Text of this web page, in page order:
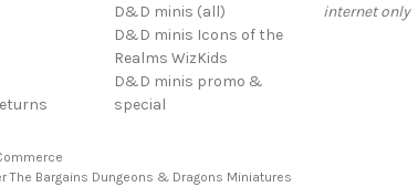
D&D minis (all)
D&D minis Icons of the
Realms WizKids
D&D minis promo &
special
internet only
The Bargains Dungeons & Dragons Miniatures